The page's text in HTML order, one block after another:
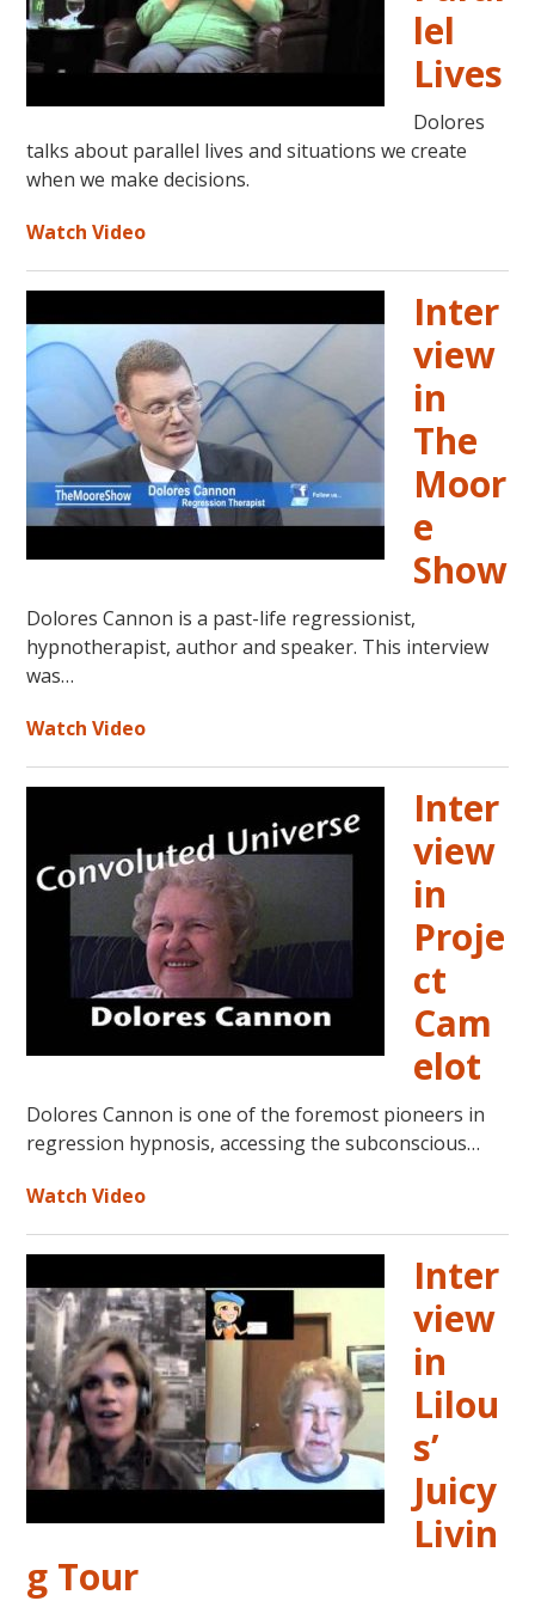
lel
Lives
Dolores
talks about parallel lives and situations we create
when we make decisions.
Watch Video
Inter
view
in
The
Moor
e
Show
Dolores Cannon is a past-life regressionist,
hypnotherapist, author and speaker. This interview
was…
Watch Video
Inter
view
in
Proje
ct
Cam
elot
Dolores Cannon is one of the foremost pioneers in
regression hypnosis, accessing the subconscious…
Watch Video
Inter
view
in
Lilou
s’
Juicy
Livin
g Tour